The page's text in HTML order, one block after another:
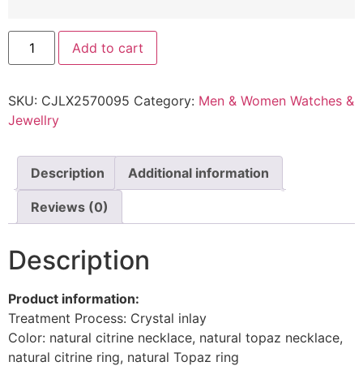
Add to cart
SKU: CJLX2570095 Category: Men & Women Watches &
Jewellry
Description Additional information
Reviews (0)
Description
Product information:
Treatment Process: Crystal inlay
Color: natural citrine necklace, natural topaz necklace,
natural citrine ring, natural Topaz ring